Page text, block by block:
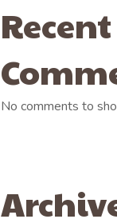
Recent
No comments to